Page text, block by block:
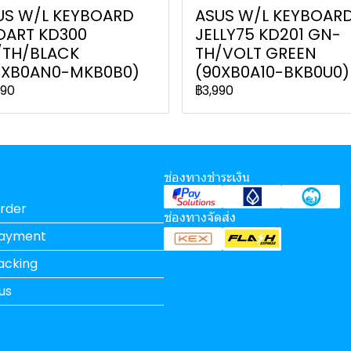
W/L KEYBOARD
KD300
BLACK
MKB0B0)
ASUS W/L
JELLY75 KD201 GN-
TH/VOLT GREEN
(90XB0A10-BKB0U0)
฿3,990
ช่องทางชำระเงิน
ช่องทางจัดส่ง